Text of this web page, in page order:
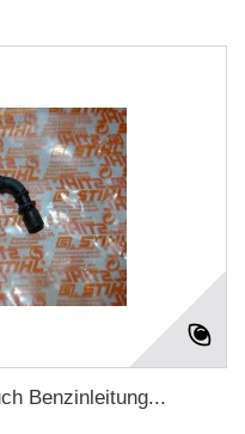
Benzinleitung...